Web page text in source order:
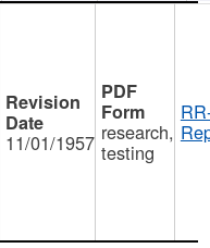
11/01/1957 research,
testing